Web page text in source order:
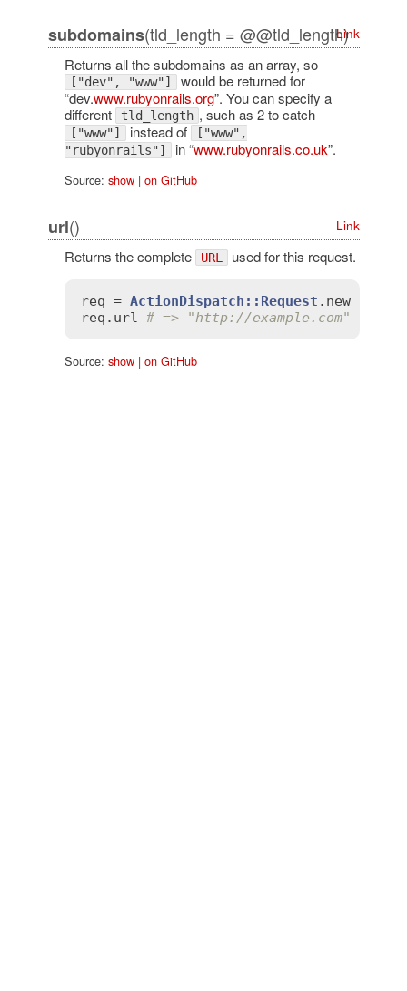
subdomains(tld_length = @@tld_length)Link
Returns all the subdomains as an array, so
["dev", "www"] would be returned for
“dev.www.rubyonrails.org”. You can specify a
different
tld_length , such as 2 to catch
["www"] instead of
["www",
"rubyonrails"]
in “www.rubyonrails.co.uk”.
Source: show| on GitHub
url() Link
Returns the complete URL used for this request.
req = ActionDispatch::Request . new
req . url # => "http://example.com"
Source: show| on GitHub